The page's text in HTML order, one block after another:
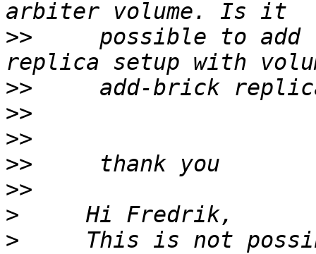
>>
possible to add
>>
>>
>>
>>
>>
>
>
This is not